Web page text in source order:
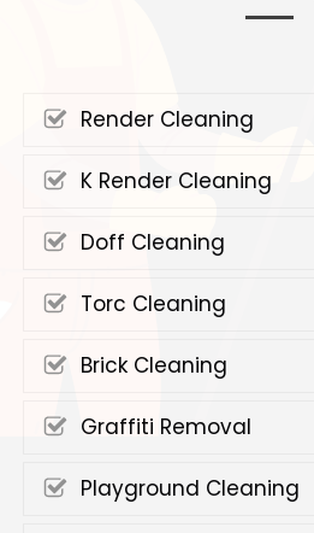
Render Cleaning
K Render Cleaning
Doff Cleaning
Torc Cleaning
Brick Cleaning
Graffiti Removal
Playground Cleaning